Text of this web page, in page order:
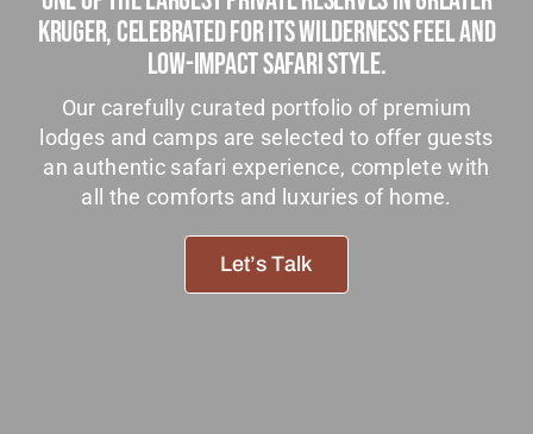
Tanzania Lodges
Zambia Lodges
Tours And Safaris
Kruger, Celebrated For Its Wilderness Feel And
Low-Impact Safari Style.
Our carefully curated portfolio of premium
lodges and camps are selected to offer guests
an authentic safari experience, complete with
all the comforts and luxuries of home.
Let’s Talk